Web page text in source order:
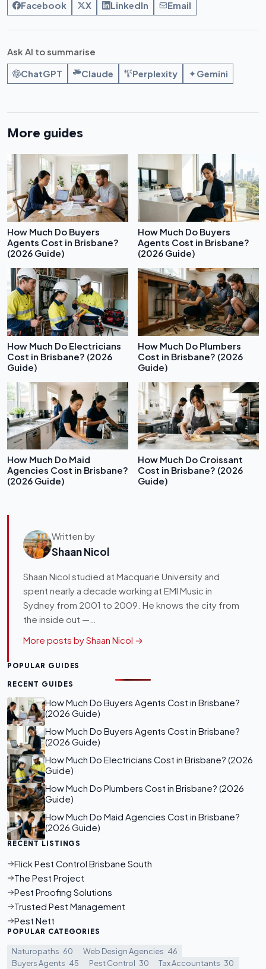
Facebook X LinkedIn Email
Ask AI to summarise
ChatGPT Claude Perplexity Gemini
More guides
How Much Do Buyers
Agents Cost in Brisbane?
(2026 Guide)
How Much Do Buyers
Agents Cost in Brisbane?
(2026 Guide)
How Much Do Electricians
Cost in Brisbane? (2026
Guide)
How Much Do Plumbers
Cost in Brisbane? (2026
Guide)
How Much Do Maid
Agencies Cost in Brisbane?
(2026 Guide)
How Much Do Croissant
Cost in Brisbane? (2026
Guide)
Written by
Shaan Nicol
Shaan Nicol studied at Macquarie University and
spent nearly a decade working at EMI Music in
Sydney from 2001 to 2009. He knows the city from
the inside out —…
More posts by Shaan Nicol →
POPULAR GUIDES
RECENT GUIDES
How Much Do Buyers Agents Cost in Brisbane?
(2026 Guide)
How Much Do Buyers Agents Cost in Brisbane?
(2026 Guide)
How Much Do Electricians Cost in Brisbane? (2026
Guide)
How Much Do Plumbers Cost in Brisbane? (2026
Guide)
How Much Do Maid Agencies Cost in Brisbane?
(2026 Guide)
RECENT LISTINGS
Flick Pest Control Brisbane South
The Pest Project
Pest Proofing Solutions
Trusted Pest Management
Pest Nett
POPULAR CATEGORIES
Naturopaths 60 Web Design Agencies 46
Buyers Agents 45 Pest Control 30 Tax Accountants 30